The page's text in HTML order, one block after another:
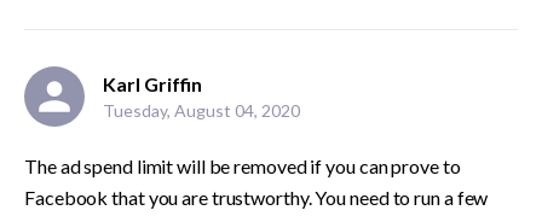
Karl Griffin
Tuesday, August 04, 2020
The ad spend limit will be removed if you can prove to
Facebook that you are trustworthy. You need to run a few